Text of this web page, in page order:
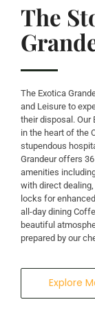
A
The
The Exotica
and Leisure to
their disposal. Our
in the heart of the
stupendous
Grandeur offers
amenities
with direct
locks for
all-day dining
beautiful
prepared by our
Explore